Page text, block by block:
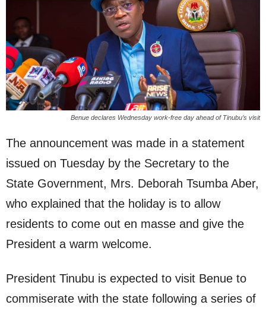
Benue declares Wednesday work-free day ahead of Tinubu’s visit
The announcement was made in a statement
issued on Tuesday by the Secretary to the
State Government, Mrs. Deborah Tsumba Aber,
who explained that the holiday is to allow
residents to come out en masse and give the
President a warm welcome.
President Tinubu is expected to visit Benue to
commiserate with the state following a series of